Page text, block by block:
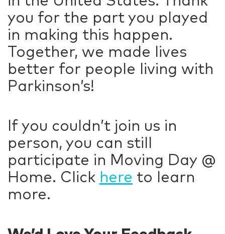
you for the part you played
in making this happen.
Together, we made lives
better for people living with
Parkinson’s!
If you couldn’t join us in
person, you can still
participate in Moving Day @
Home. Click here to learn
more.